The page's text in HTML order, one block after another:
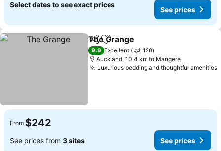
Select dates to see exact prices
See prices
ShareAdd to favorites
The Grange
9.9 Excellent
128
Auckland, 10.4 km to Mangere
Luxurious bedding and thoughtful amenities
From $242
See prices from 3 sites See prices